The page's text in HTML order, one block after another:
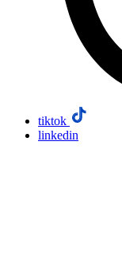
tiktok
linkedin